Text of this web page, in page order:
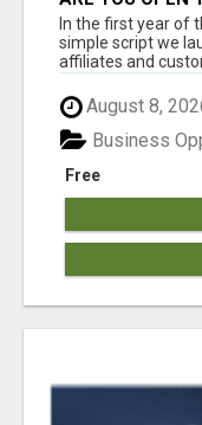
FROM YOUR
In the first year of
simple script we
affiliates and
August 8,
Free
Business